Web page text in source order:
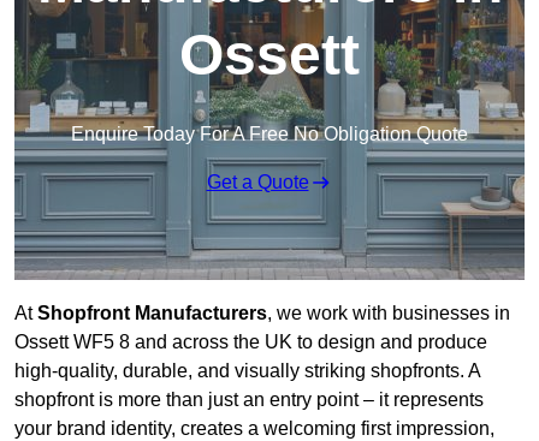
Ossett
Enquire Today For A Free No Obligation Quote
Get a Quote
AtShopfront Manufacturers, we work with businesses in
Ossett WF5 8 and across the UK to design and produce
high-quality, durable, and visually striking shopfronts. A
shopfront is more than just an entry point – it represents
your brand identity, creates a welcoming first impression,